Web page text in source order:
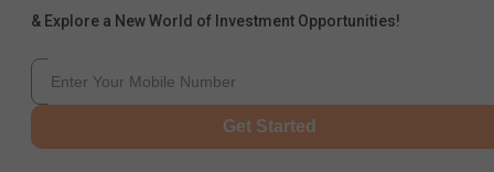
& Explore a New World of Investment Opportunities!
Get Started